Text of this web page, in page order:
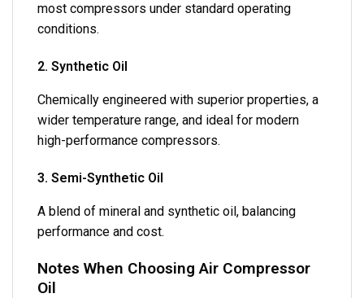
most compressors under standard operating
conditions.
2. Synthetic Oil
Chemically engineered with superior properties, a
wider temperature range, and ideal for modern
high-performance compressors.
3. Semi-Synthetic Oil
A blend of mineral and synthetic oil, balancing
performance and cost.
Notes When Choosing Air Compressor
Oil